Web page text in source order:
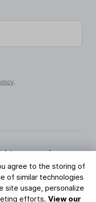
agree to the storing of
of similar technologies
site usage, personalize
efforts. View our
.
reserved.
Trust Page